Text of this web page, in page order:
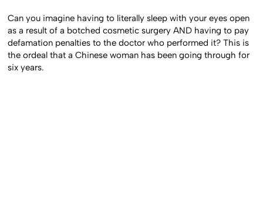
Can you imagine having to literally sleep with your eyes open
as a result of a botched cosmetic surgery AND having to pay
defamation penalties to the doctor who performed it? This is
the ordeal that a Chinese woman has been going through for
six years.